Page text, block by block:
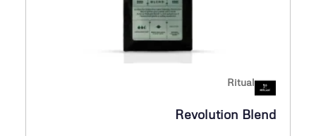
Ritual
Revolution Blend